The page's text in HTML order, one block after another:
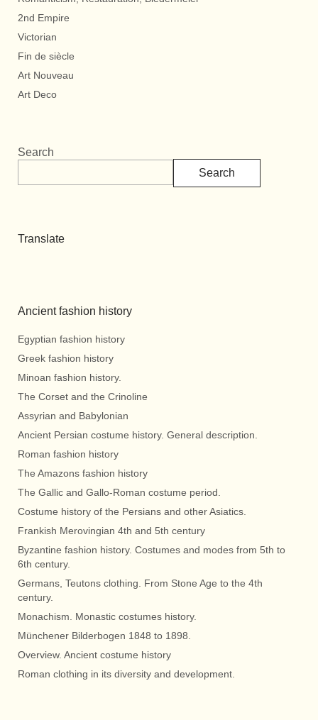
2nd Empire
Victorian
Fin de siècle
Art Nouveau
Art Deco
Search
Search
Translate
Ancient fashion history
Egyptian fashion history
Greek fashion history
Minoan fashion history.
The Corset and the Crinoline
Assyrian and Babylonian
Ancient Persian costume history. General description.
Roman fashion history
The Amazons fashion history
The Gallic and Gallo-Roman costume period.
Costume history of the Persians and other Asiatics.
Frankish Merovingian 4th and 5th century
Byzantine fashion history. Costumes and modes from 5th to
6th century.
Germans, Teutons clothing. From Stone Age to the 4th
century.
Monachism. Monastic costumes history.
Münchener Bilderbogen 1848 to 1898.
Overview. Ancient costume history
Roman clothing in its diversity and development.